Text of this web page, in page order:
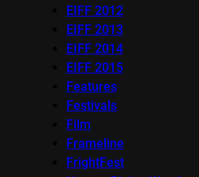
EIFF 2012
EIFF 2013
EIFF 2014
EIFF 2015
Features
Festivals
Film
Frameline
FrightFest